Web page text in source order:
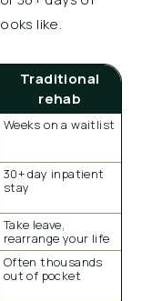
like.
Traditional
rehab
Weeks on a waitlist
30+ day inpatient
stay
Take leave,
rearrange your life
Often thousands
out of pocket